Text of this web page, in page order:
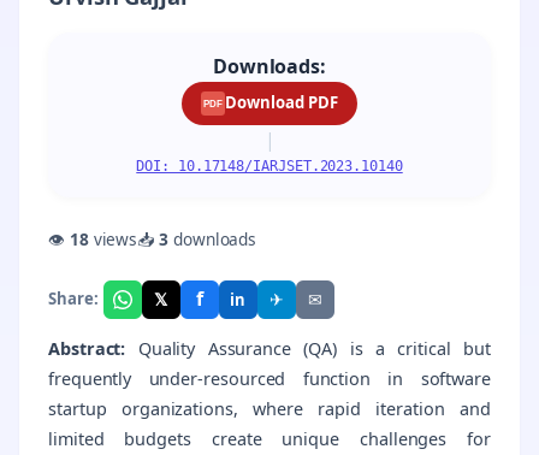
Downloads:
PDF Download PDF
|
DOI: 10.17148/IARJSET.2023.10140
👁 18views📥3downloads
Share: 𝕏 f in ✈ ✉
Abstract: Quality Assurance (QA) is a critical but
frequently under-resourced function in software
startup organizations, where rapid iteration and
limited budgets create unique challenges for